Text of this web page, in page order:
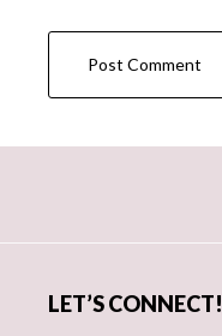
LET’S CONNECT!